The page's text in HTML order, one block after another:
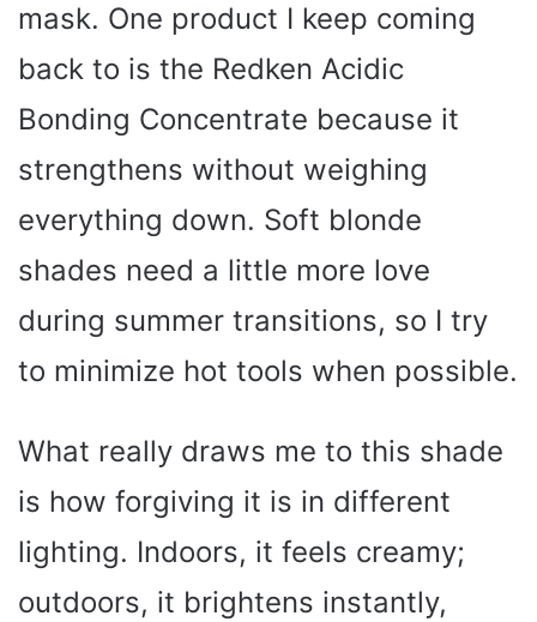
mask. One product I keep coming
back to is the Redken Acidic
Bonding Concentrate because it
strengthens without weighing
everything down. Soft blonde
shades need a little more love
during summer transitions, so I try
to minimize hot tools when possible.
What really draws me to this shade
is how forgiving it is in different
lighting. Indoors, it feels creamy;
outdoors, it brightens instantly,